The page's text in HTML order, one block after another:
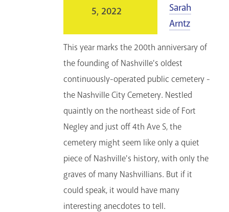
5, 2022
Sarah
Arntz
This year marks the 200th anniversary of
the founding of Nashville's oldest
continuously-operated public cemetery -
the Nashville City Cemetery. Nestled
quaintly on the northeast side of Fort
Negley and just off 4th Ave S, the
cemetery might seem like only a quiet
piece of Nashville's history, with only the
graves of many Nashvillians. But if it
could speak, it would have many
interesting anecdotes to tell.